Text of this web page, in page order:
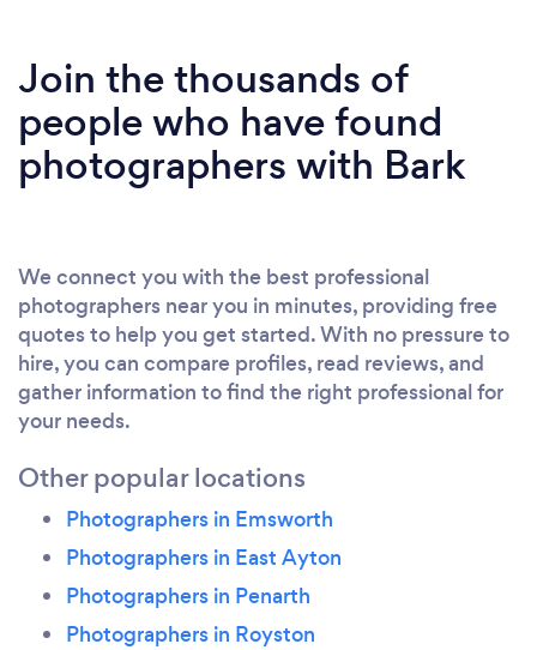
Join the thousands of
people who have found
photographers with Bark
We connect you with the best professional
photographers near you in minutes, providing free
quotes to help you get started. With no pressure to
hire, you can compare profiles, read reviews, and
gather information to find the right professional for
your needs.
Other popular locations
Photographers in Emsworth
Photographers in East Ayton
Photographers in Penarth
Photographers in Royston